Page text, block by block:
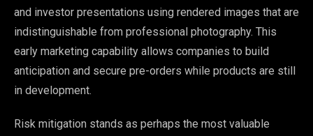
and investor presentations using rendered images that are
indistinguishable from professional photography. This
early marketing capability allows companies to build
anticipation and secure pre-orders while products are still
in development.
Risk mitigation stands as perhaps the most valuable